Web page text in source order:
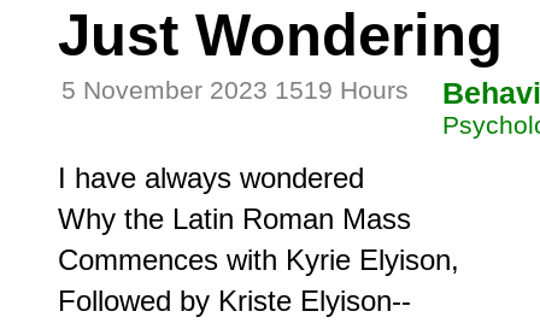
Just Wondering
5 November 2023 1519 Hours
I have always wondered
Why the Latin Roman Mass
Commences with Kyrie Elyison,
Followed by Kriste Elyison--